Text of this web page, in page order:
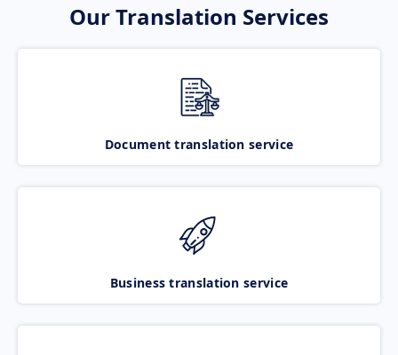
Our Translation Services
Document translation service
Business translation service